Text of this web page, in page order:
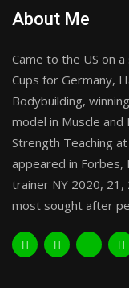
About Me
Came to the US on
Cups for Germany,
Bodybuilding,
model in Muscle and
Strength Teaching
appeared in Forbes,
trainer NY 2020, 21,
most sought after